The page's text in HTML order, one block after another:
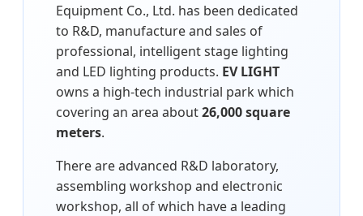
Equipment Co., Ltd. has been dedicated
to R&D, manufacture and sales of
professional, intelligent stage lighting
and LED lighting products. EV LIGHT
owns a high-tech industrial park which
covering an area about26,000 square
meters.
There are advanced R&D laboratory,
assembling workshop and electronic
workshop, all of which have a leading